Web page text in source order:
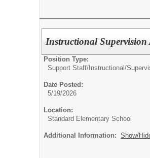
Instructional Supervision
Position Type:
Support Staff/ Instructional/
Date Posted:
5/19/2026
Location:
Standard Elementary School
Additional Information: Show/